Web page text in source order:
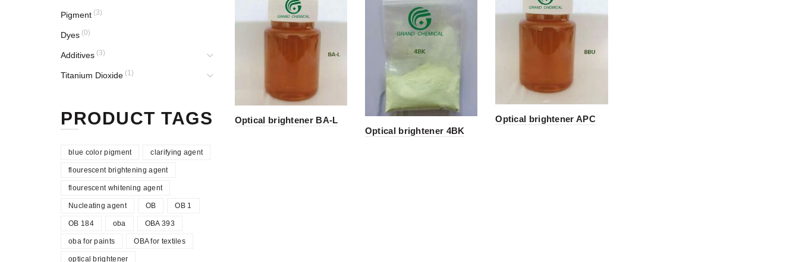
Optical brightener BA-L
Optical brightener 4BK
Optical brightener APC
Pigment (3)
Dyes (0)
Additives (3)
Titanium Dioxide (1)
PRODUCT TAGS
blue color pigment clarifying agent
flourescent brightening agent
flourescent whitening agent
Nucleating agent OB OB 1
OB 184 oba OBA 393
oba for paints OBA for textiles
optical brightener